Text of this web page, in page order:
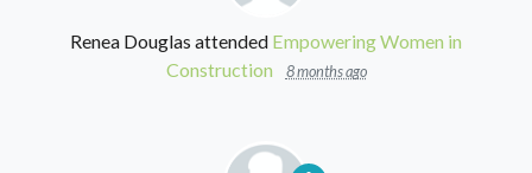
Renea Douglas attended Empowering Women in
Construction
8 months ago